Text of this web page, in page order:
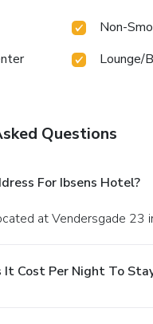
Non-
Lounge/
Questions
For Ibsens Hotel?
at Vendersgade 23
It Cost Per Night To